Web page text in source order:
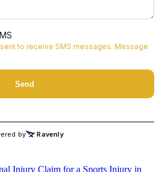
Injury Claim for a Sports Injury in